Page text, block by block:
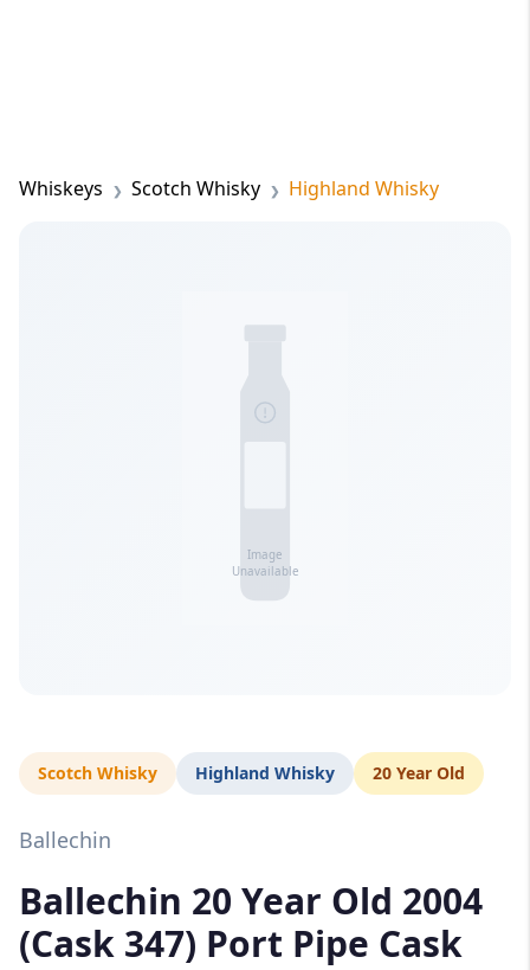
Whiskeys Scotch Whisky Highland Whisky
Scotch Whisky Highland Whisky 20 Year Old
Ballechin
Ballechin 20 Year Old 2004
(Cask 347) Port Pipe Cask